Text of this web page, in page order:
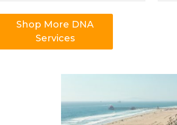
Shop More DNA
Services